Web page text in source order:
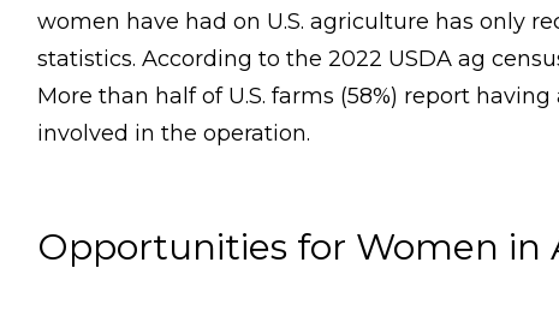
women have had on U.S. agriculture has only
statistics. According to the 2022 USDA ag
More than half of U.S. farms (58%) report
involved in the operation.
Opportunities for Women in